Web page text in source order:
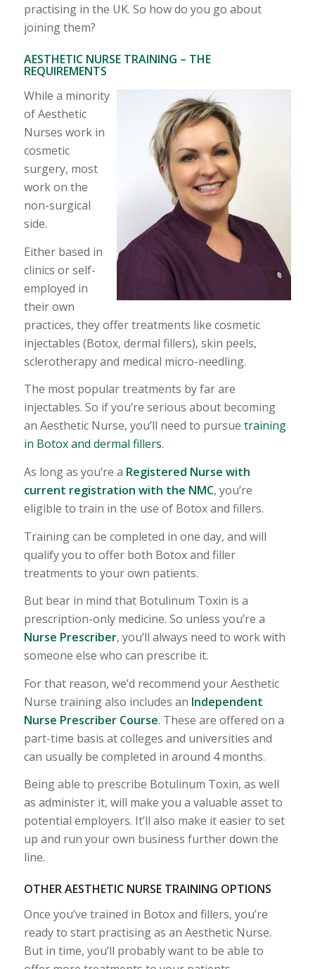
practising in the UK. So how do you go about
joining them?
AESTHETIC NURSE TRAINING – THE
REQUIREMENTS
While a minority
of Aesthetic
Nurses work in
cosmetic
surgery, most
work on the
non-surgical
side.
Either based in
clinics or self-
employed in
their own
practices, they offer treatments like cosmetic
injectables (Botox, dermal fillers), skin peels,
sclerotherapy and medical micro-needling.
The most popular treatments by far are
injectables. So if you’re serious about becoming
an Aesthetic Nurse, you’ll need to pursue training
in Botox and dermal fillers.
As long as you’re a Registered Nurse with
current registration with the NMC, you’re
eligible to train in the use of Botox and fillers.
Training can be completed in one day, and will
qualify you to offer both Botox and filler
treatments to your own patients.
But bear in mind that Botulinum Toxin is a
prescription-only medicine. So unless you’re a
Nurse Prescriber, you’ll always need to work with
someone else who can prescribe it.
For that reason, we’d recommend your Aesthetic
Nurse training also includes an Independent
Nurse Prescriber Course. These are offered on a
part-time basis at colleges and universities and
can usually be completed in around 4 months.
Being able to prescribe Botulinum Toxin, as well
as administer it, will make you a valuable asset to
potential employers. It’ll also make it easier to set
up and run your own business further down the
line.
OTHER AESTHETIC NURSE TRAINING OPTIONS
Once you’ve trained in Botox and fillers, you’re
ready to start practising as an Aesthetic Nurse.
But in time, you’ll probably want to be able to